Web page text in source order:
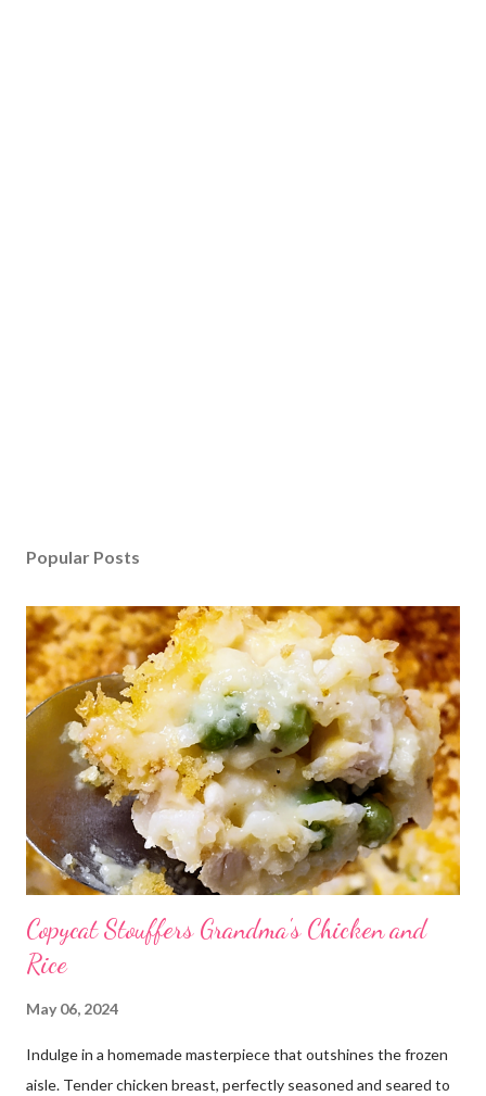
Popular Posts
Copycat Stouffers Grandma's Chicken and
Rice
May 06, 2024
Indulge in a homemade masterpiece that outshines the frozen
aisle. Tender chicken breast, perfectly seasoned and seared to